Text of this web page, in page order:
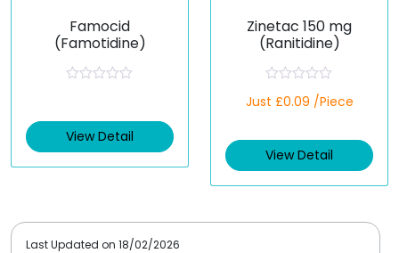
Famocid
(Famotidine)
d
0
o
View Detail
Zinetac 150 mg
(Ranitidine)
a
d
0
t
Just £0.09 /Piece
View Detail
Last Updated on 18/02/2026